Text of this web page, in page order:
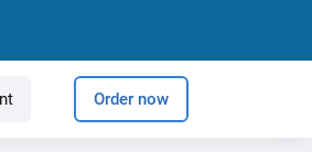
Order now